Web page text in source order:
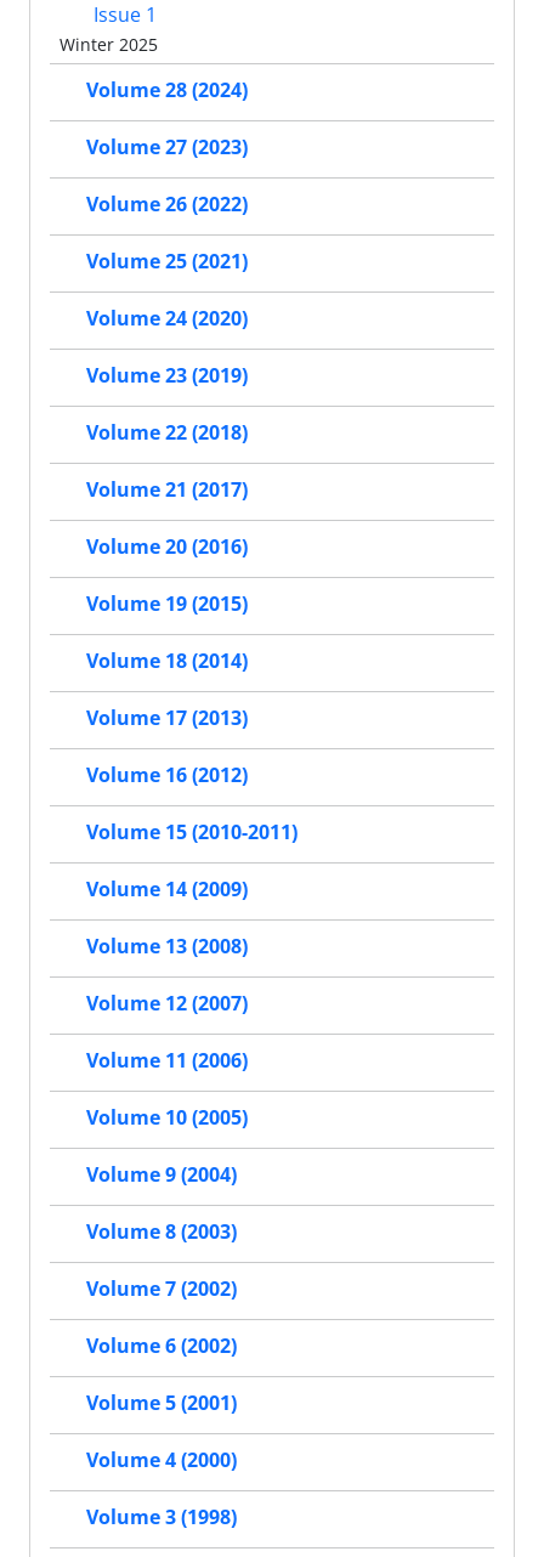
Issue 1
Winter 2025
Volume 28 (2024)
Volume 27 (2023)
Volume 26 (2022)
Volume 25 (2021)
Volume 24 (2020)
Volume 23 (2019)
Volume 22 (2018)
Volume 21 (2017)
Volume 20 (2016)
Volume 19 (2015)
Volume 18 (2014)
Volume 17 (2013)
Volume 16 (2012)
Volume 15 (2010-2011)
Volume 14 (2009)
Volume 13 (2008)
Volume 12 (2007)
Volume 11 (2006)
Volume 10 (2005)
Volume 9 (2004)
Volume 8 (2003)
Volume 7 (2002)
Volume 6 (2002)
Volume 5 (2001)
Volume 4 (2000)
Volume 3 (1998)